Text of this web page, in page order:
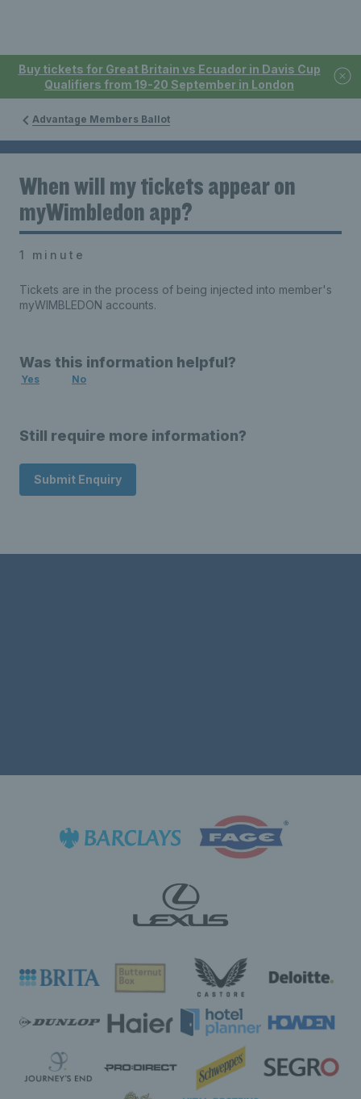
Buy tickets for Great Britain vs Ecuador in Davis Cup
Qualifiers from 19-20 September in London
Advantage Members Ballot
When will my tickets appear on
myWimbledon app?
1 minute
Tickets are in the process of being injected into member's
myWIMBLEDON accounts.
Was this information helpful?
Yes No
Still require more information?
Submit Enquiry